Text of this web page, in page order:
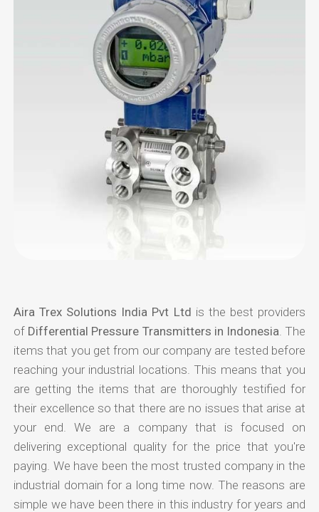
Aira Trex Solutions India Pvt Ltd is the best providers
of Differential Pressure Transmitters in Indonesia . The
items that you get from our company are tested before
reaching your industrial locations. This means that you
are getting the items that are thoroughly testified for
their excellence so that there are no issues that arise at
your end. We are a company that is focused on
delivering exceptional quality for the price that you're
paying. We have been the most trusted company in the
industrial domain for a long time now. The reasons are
simple we have been there in this industry for years and